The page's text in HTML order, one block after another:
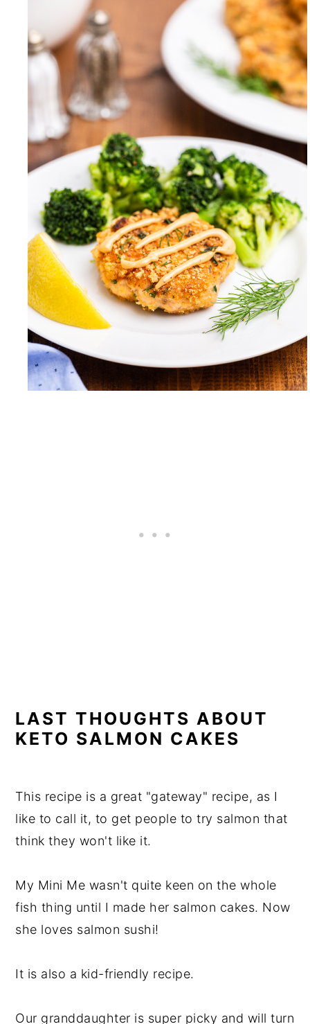
LAST THOUGHTS ABOUT
KETO SALMON CAKES
This recipe is a great "gateway" recipe, as I
like to call it, to get people to try salmon that
think they won't like it.
My Mini Me wasn't quite keen on the whole
fish thing until I made her salmon cakes. Now
she loves salmon sushi!
It is also a kid-friendly recipe.
Our granddaughter is super picky and will turn